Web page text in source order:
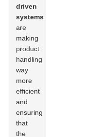
driven
systems
are
making
product
handling
way
more
efficient
and
ensuring
that
the